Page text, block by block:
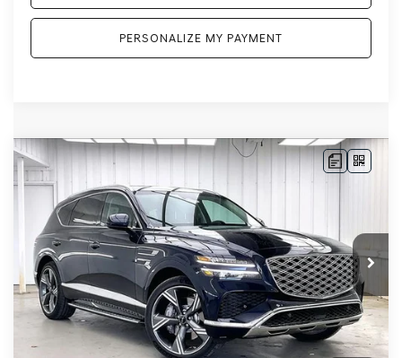
PERSONALIZE MY PAYMENT
2026 GENESIS GV80 3.5T PRESTIGE AWD
KMUHEESC3TU332694Stock:268844
In Stock Ext. Int.
MSRP:
$85,420
Genesis of Madison Offer:
-$4,229
Internet Price
$81,191
Service Fee:
+$399
YOUR PRICE
$81,590
Compare Vehicle